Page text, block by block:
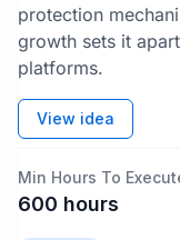
protection
growth sets it
platforms.
View idea
Min Hours To
600 hours